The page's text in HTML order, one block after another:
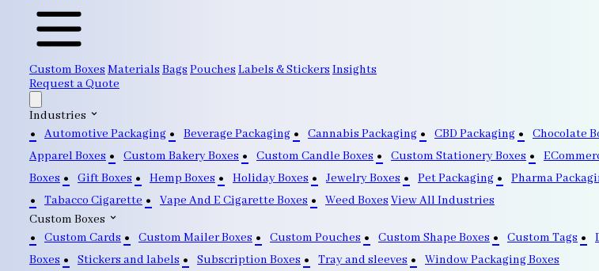
Custom Boxes Materials Bags Pouches Labels & Stickers Insights
Request a Quote
Industries
Automotive Packaging
Beverage Packaging Cannabis Packaging CBD Packaging Chocolate
Apparel Boxes
Custom Bakery Boxes Custom Candle Boxes Custom Stationery Boxes
Boxes
Gift Boxes Hemp Boxes Holiday Boxes Jewelry Boxes Pet Packaging Pharma
Tabacco Cigarette
Vape And E Cigarette Boxes Weed Boxes View All Industries
Custom Boxes
Custom Cards
Custom Mailer Boxes Custom Pouches Custom Shape Boxes Custom Tags
Boxes
Stickers and labels Subscription Boxes Tray and sleeves
Window Packaging Boxes